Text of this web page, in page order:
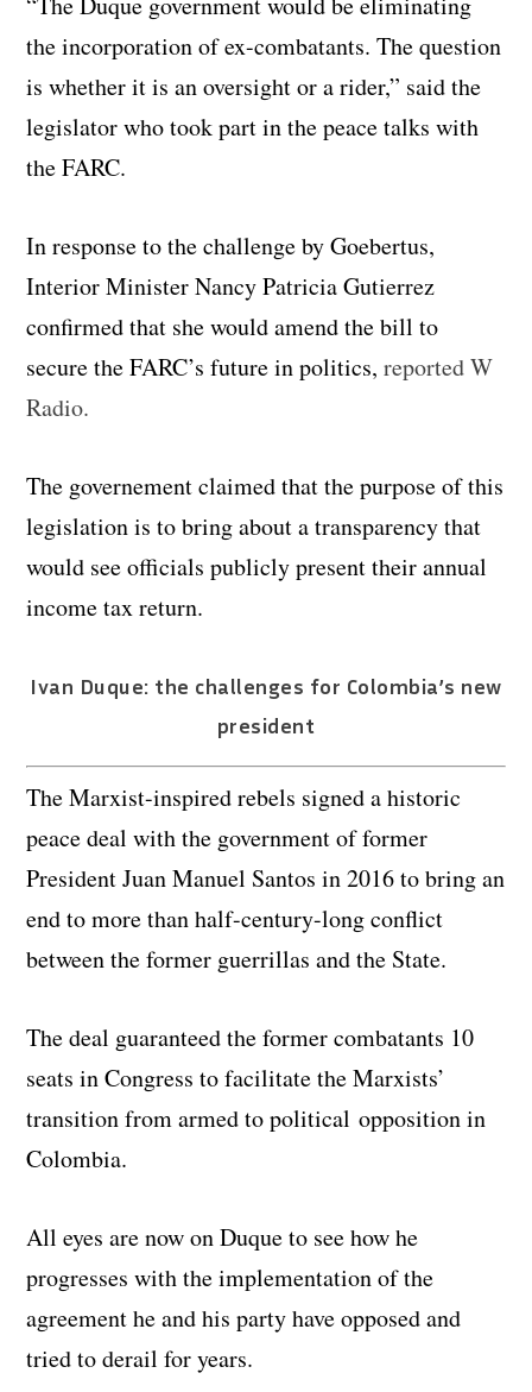
the incorporation of ex-combatants. The question
is whether it is an oversight or a rider,” said the
legislator who took part in the peace talks with
the FARC.
In response to the challenge by Goebertus,
Interior Minister Nancy Patricia Gutierrez
confirmed that she would amend the bill to
secure the FARC’s future in politics,reported W
Radio.
The governement claimed that the purpose of this
legislation is to bring about a transparency that
would see officials publicly present their annual
income tax return.
Ivan Duque: the challenges for Colombia’s new
president
The Marxist-inspired rebels signed a historic
peace deal with the government of former
President Juan Manuel Santos in 2016 to bring an
end to more than half-century-long conflict
between the former guerrillas and the State.
The deal guaranteed the former combatants 10
seats in Congress to facilitate the Marxists’
transition from armed to political opposition in
Colombia.
All eyes are now on Duque to see how he
progresses with the implementation of the
agreement he and his party have opposed and
tried to derail for years.